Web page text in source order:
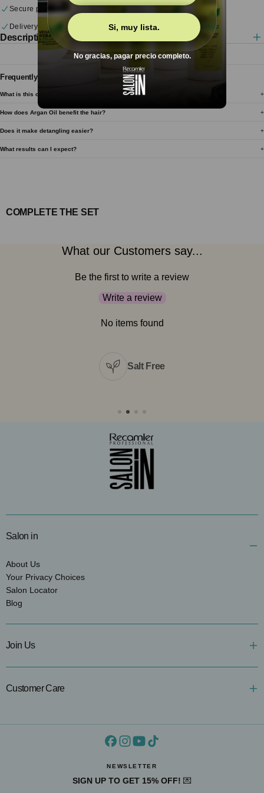
Secure payments
Delivery & returns
Description
Frequently Asked Questions
What is this conditioner designed for?
How does Argan Oil benefit the hair?
Does it make detangling easier?
What results can I expect?
COMPLETE THE SET
What our Customers say...
Be the first to write a review
Write a review
No items found
Salt Free
Salon in
About Us
Your Privacy Choices
Salon Locator
Blog
Join Us
Customer Care
NEWSLETTER
SIGN UP TO GET 15% OFF! 💌
Si, muy lista.
No gracias, pagar precio completo.